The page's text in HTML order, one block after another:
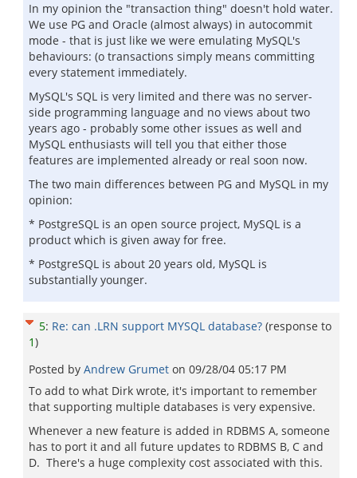
In my opinion the "transaction thing" doesn't hold water.
We use PG and Oracle (almost always) in autocommit
mode - that is just like we were emulating MySQL's
behaviours: (o transactions simply means committing
every statement immediately.
MySQL's SQL is very limited and there was no server-
side programming language and no views about two
years ago - probably some other issues as well and
MySQL enthusiasts will tell you that either those
features are implemented already or real soon now.
The two main differences between PG and MySQL in my
opinion:
* PostgreSQL is an open source project, MySQL is a
product which is given away for free.
* PostgreSQL is about 20 years old, MySQL is
substantially younger.
5: Re: can .LRN support MYSQL database? (response to
1)
Posted by Andrew Grumet on 09/28/04 05:17 PM
To add to what Dirk wrote, it's important to remember
that supporting multiple databases is very expensive.
Whenever a new feature is added in RDBMS A, someone
has to port it and all future updates to RDBMS B, C and
D. There's a huge complexity cost associated with this.